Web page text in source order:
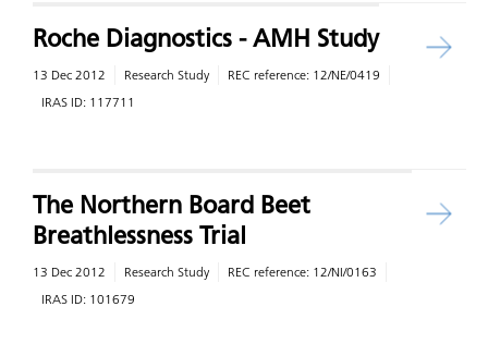
Roche Diagnostics - AMH Study
13 Dec 2012 Research Study REC reference: 12/NE/0419
IRAS ID: 117711
The Northern Board Beet
Breathlessness Trial
13 Dec 2012 Research Study REC reference: 12/NI/0163
IRAS ID: 101679